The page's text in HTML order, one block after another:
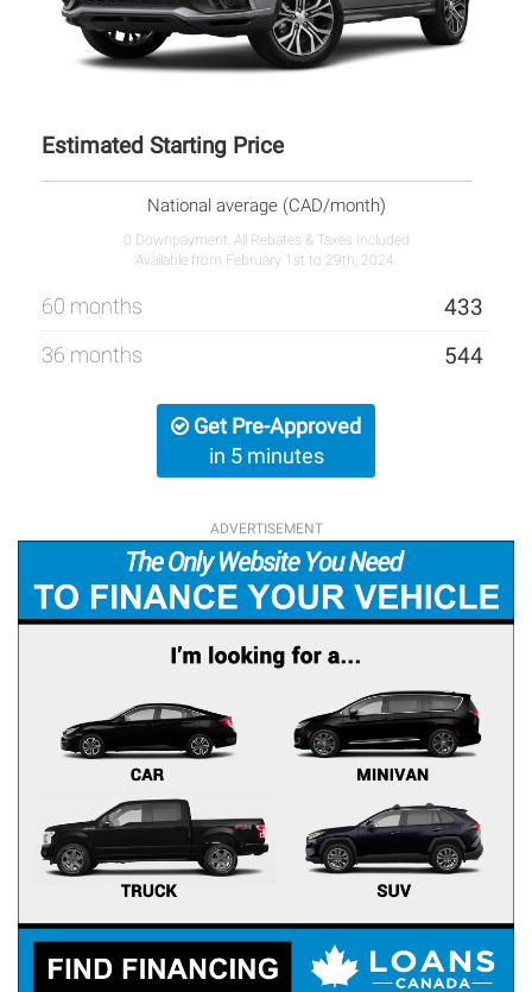
Estimated Starting Price
National average (CAD/month)
0 Downpayment, All Rebates & Taxes Included
Available from February 1st to 29th, 2024.
60 months 433
36 months 544
Get Pre-Approved
in 5 minutes
ADVERTISEMENT